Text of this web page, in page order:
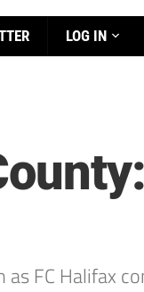
LOG IN
FC Halifax